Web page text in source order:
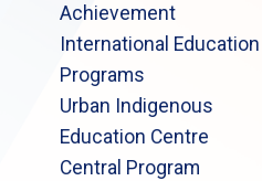
Achievement
International Education
Programs
Urban Indigenous
Education Centre
Central Program